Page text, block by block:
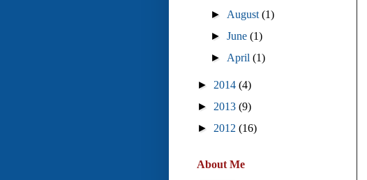
► August(1)
►June(1)
► April(1)
► 2014 (4)
► 2013 (9)
► 2012 (16)
About Me